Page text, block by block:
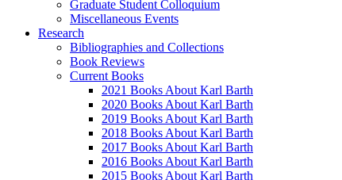
Graduate Student Colloquium
Miscellaneous Events
Research
Bibliographies and Collections
Book Reviews
Current Books
2021 Books About Karl Barth
2020 Books About Karl Barth
2019 Books About Karl Barth
2018 Books About Karl Barth
2017 Books About Karl Barth
2016 Books About Karl Barth
2015 Books About Karl Barth